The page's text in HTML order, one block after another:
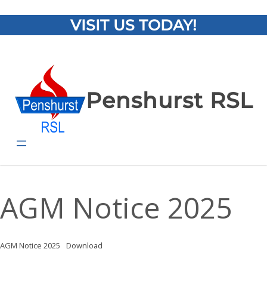
VISIT US TODAY!
Penshurst RSL
AGM Notice 2025
AGM Notice 2025 Download